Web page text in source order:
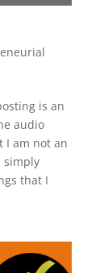
is an
audio
I am not an
simply
that I